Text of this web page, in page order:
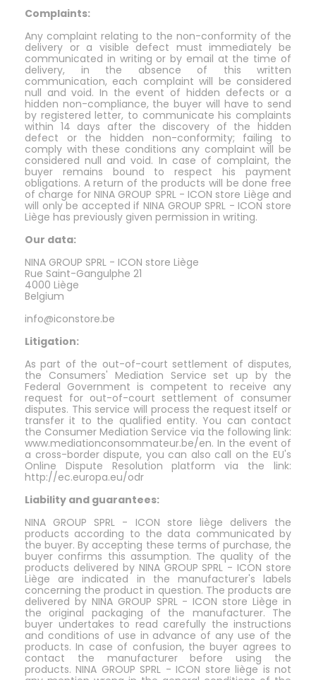
Complaints:
Any complaint relating to the non-conformity of the
delivery or a visible defect must immediately be
communicated in writing or by email at the time of
delivery, in the absence of this written
communication, each complaint will be considered
null and void. In the event of hidden defects or a
hidden non-compliance, the buyer will have to send
by registered letter, to communicate his complaints
within 14 days after the discovery of the hidden
defect or the hidden non-conformity; failing to
comply with these conditions any complaint will be
considered null and void. In case of complaint, the
buyer remains bound to respect his payment
obligations. A return of the products will be done free
of charge for NINA GROUP SPRL - ICON store Liège and
will only be accepted if NINA GROUP SPRL - ICON store
Liège has previously given permission in writing.
Our data:
NINA GROUP SPRL - ICON store Liège
Rue Saint-Gangulphe 21
4000 Liège
Belgium
info@iconstore.be
Litigation:
As part of the out-of-court settlement of disputes,
the Consumers' Mediation Service set up by the
Federal Government is competent to receive any
request for out-of-court settlement of consumer
disputes. This service will process the request itself or
transfer it to the qualified entity. You can contact
the Consumer Mediation Service via the following link:
www.mediationconsommateur.be/en. In the event of
a cross-border dispute, you can also call on the EU's
Online Dispute Resolution platform via the link:
http://ec.europa.eu/odr
Liability and guarantees:
NINA GROUP SPRL - ICON store liège delivers the
products according to the data communicated by
the buyer. By accepting these terms of purchase, the
buyer confirms this assumption. The quality of the
products delivered by NINA GROUP SPRL - ICON store
Liège are indicated in the manufacturer's labels
concerning the product in question. The products are
delivered by NINA GROUP SPRL - ICON store Liège in
the original packaging of the manufacturer. The
buyer undertakes to read carefully the instructions
and conditions of use in advance of any use of the
products. In case of confusion, the buyer agrees to
contact the manufacturer before using the
products. NINA GROUP SPRL - ICON store liège is not